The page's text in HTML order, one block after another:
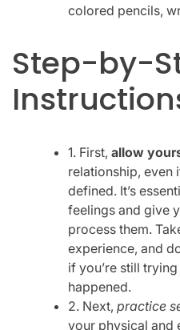
colored pencils,
Step-by-
1. First, allow
relationship, even
defined. It’s
feelings and give
process them.
experience, and
if you’re still
happened.
2. Next, practice
your physical and